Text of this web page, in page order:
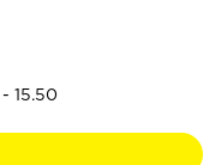
15.50